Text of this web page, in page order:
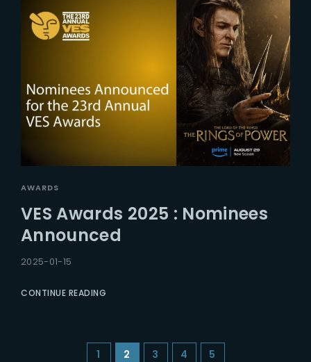
AWARDS
VES Awards 2025 : Nominees
Announced
2025-01-15
CONTINUE READING
1 2 3 4 5